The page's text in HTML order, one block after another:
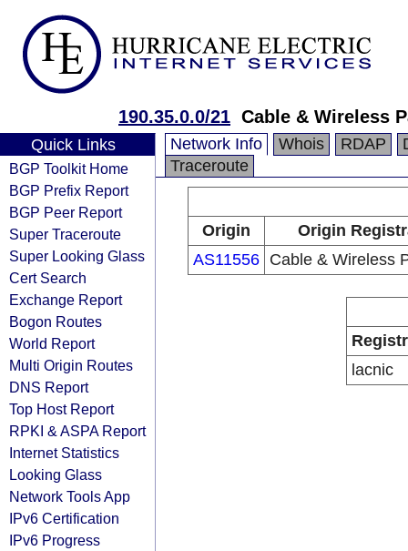
190.35.0.0/21 Cable & Wireless
Quick Links
BGP Toolkit Home
BGP Prefix Report
BGP Peer Report
Super Traceroute
Super Looking Glass
Cert Search
Exchange Report
Bogon Routes
World Report
Multi Origin Routes
DNS Report
Top Host Report
RPKI & ASPA Report
Internet Statistics
Looking Glass
Network Tools App
IPv6 Certification
IPv6 Progress
Network Info Whois RDAP
Traceroute
Origin
Origin
AS11556
Cable & Wireless
lacnic